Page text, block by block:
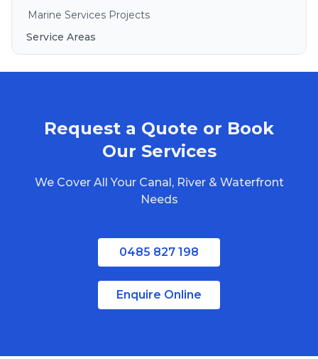
Marine Services Projects
Service Areas
Brisbane
Redlands
Moreton Bay
Request a Quote or Book
Our Services
We Cover All Your Canal, River & Waterfront
Needs
0485 827 198
Enquire Online